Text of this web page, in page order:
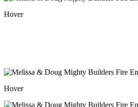
Hover
Hover